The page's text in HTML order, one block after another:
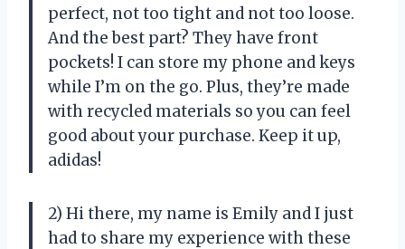
perfect, not too tight and not too loose.
And the best part? They have front
pockets! I can store my phone and keys
while I’m on the go. Plus, they’re made
with recycled materials so you can feel
good about your purchase. Keep it up,
adidas!
2) Hi there, my name is Emily and I just
had to share my experience with these